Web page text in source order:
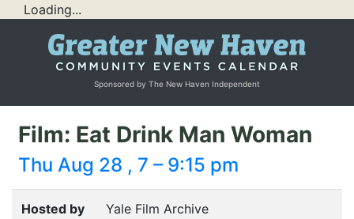
Loading...
Sponsored by The New Haven Independent
Film: Eat Drink Man Woman
Thu Aug 28 , 7 – 9:15 pm
Hosted by Yale Film Archive